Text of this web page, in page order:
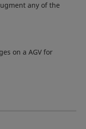
any of the
on a AGV for